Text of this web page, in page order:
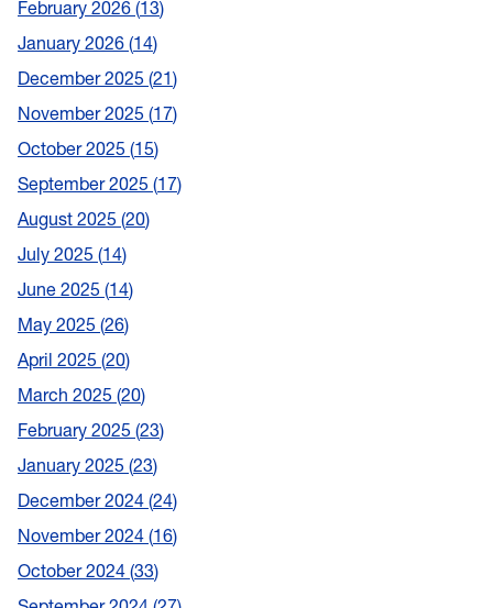
February 2026 13
January 2026 14
December 2025 21
November 2025 17
October 2025 15
September 2025 17
August 2025 20
July 2025 14
June 2025 14
May 2025 26
April 2025 20
March 2025 20
February 2025 23
January 2025 23
December 2024 24
November 2024 16
October 2024 33